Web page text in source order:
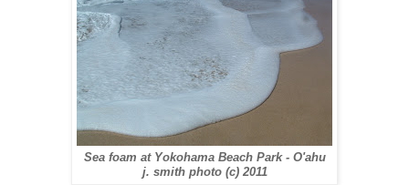
Sea foam at Yokohama Beach Park - O'ahu
j. smith photo (c) 2011